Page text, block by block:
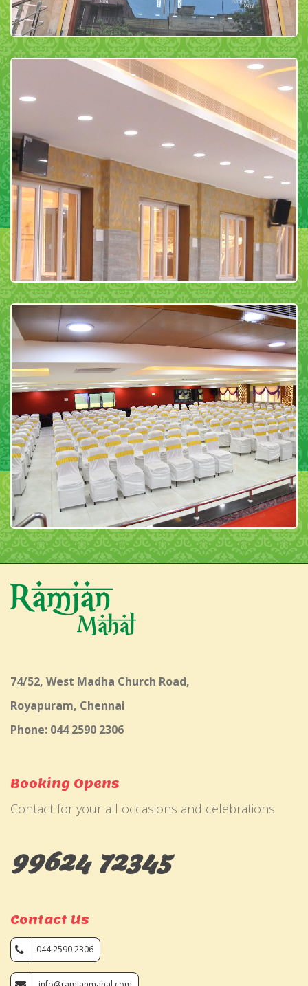
74/52, West Madha Church Road,
Royapuram, Chennai
Phone: 044 2590 2306
Booking Opens
Contact for your all occasions and celebrations
99624 72345
Contact Us
044 2590 2306